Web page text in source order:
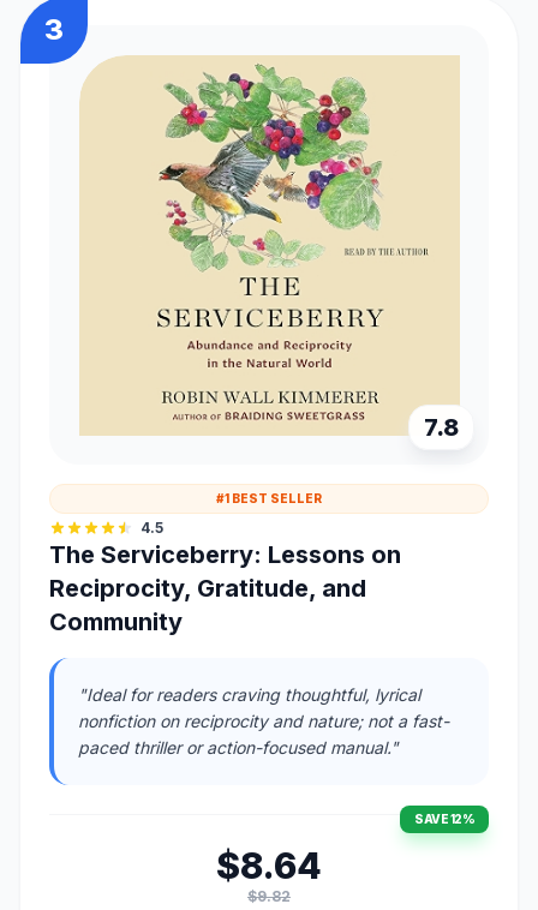
3
7.8
#1 BEST SELLER
4.5
The Serviceberry: Lessons on
Reciprocity, Gratitude, and
Community
"Ideal for readers craving thoughtful, lyrical
nonfiction on reciprocity and nature; not a fast-
paced thriller or action-focused manual."
SAVE 12%
$8.64
$9.82